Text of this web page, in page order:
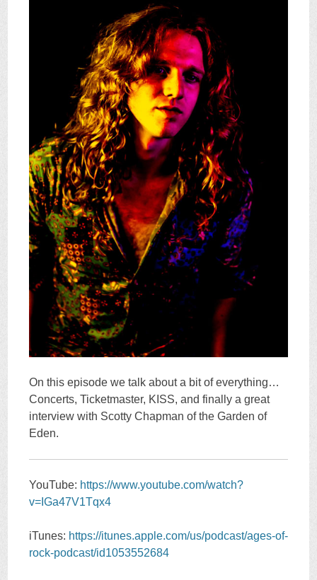
On this episode we talk about a bit of everything…
Concerts, Ticketmaster, KISS, and finally a great
interview with Scotty Chapman of the Garden of
Eden.
YouTube: https://www.youtube.com/watch?
v=IGa47V1Tqx4
iTunes: https://itunes.apple.com/us/podcast/ages-of-
rock-podcast/id1053552684